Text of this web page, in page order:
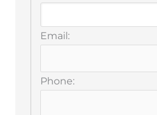
Email:
Phone: